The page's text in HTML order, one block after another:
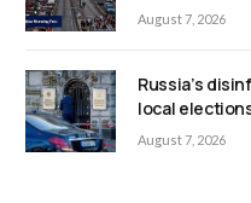
August 7, 2026
Russia’s
local
August 7, 2026